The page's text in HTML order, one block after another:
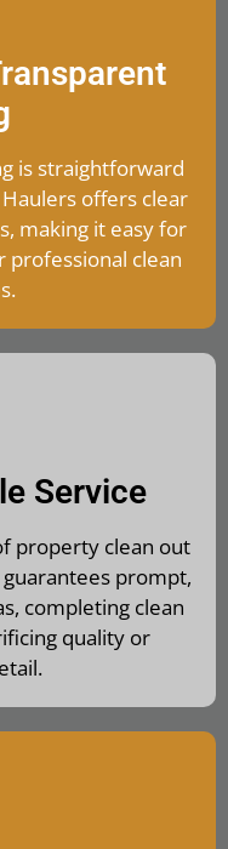
is straightforward
offers clear
making it easy for
professional clean
Service
property clean out
prompt,
completing clean
quality or